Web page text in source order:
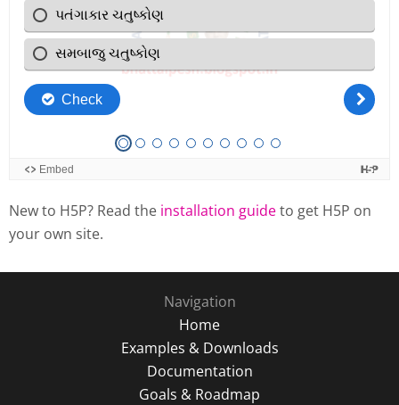
New to H5P? Read the installation guideto get H5P on
your own site.
Navigation
Home
Examples & Downloads
Documentation
Goals & Roadmap